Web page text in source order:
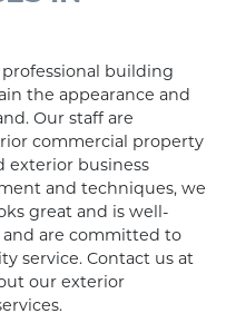
professional building
the appearance and
Our staff are
commercial property
exterior business
and techniques, we
great and is well-
are committed to
service. Contact us at
our exterior